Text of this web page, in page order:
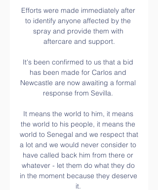
Efforts were made immediately after
to identify anyone affected by the
spray and provide them with
aftercare and support.
It's been confirmed to us that a bid
has been made for Carlos and
Newcastle are now awaiting a formal
response from Sevilla.
It means the world to him, it means
the world to his people, it means the
world to Senegal and we respect that
a lot and we would never consider to
have called back him from there or
whatever - let them do what they do
in the moment because they deserve
it.